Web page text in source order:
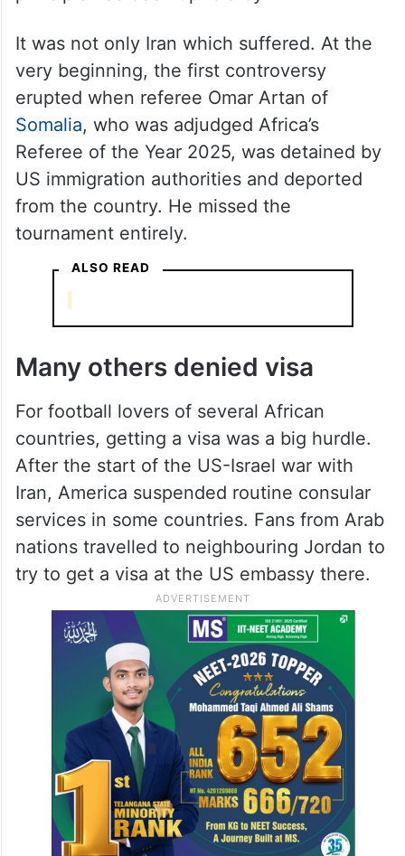
It was not only Iran which suffered. At the
very beginning, the first controversy
erupted when referee Omar Artan of
Somalia, who was adjudged Africa’s
Referee of the Year 2025, was detained by
US immigration authorities and deported
from the country. He missed the
tournament entirely.
ALSO READ
Many others denied visa
For football lovers of several African
countries, getting a visa was a big hurdle.
After the start of the US-Israel war with
Iran, America suspended routine consular
services in some countries. Fans from Arab
nations travelled to neighbouring Jordan to
try to get a visa at the US embassy there.